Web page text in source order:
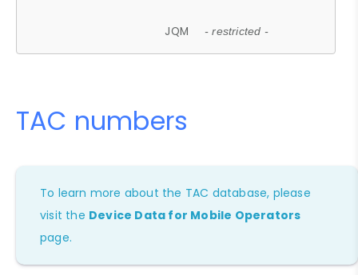
JQM - restricted -
TAC numbers
To learn more about the TAC database, please
visit the Device Data for Mobile Operators
page.